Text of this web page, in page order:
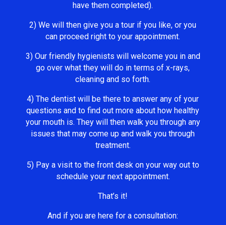
have them completed).
2) We will then give you a tour if you like, or you
can proceed right to your appointment.
3) Our friendly hygienists will welcome you in and
go over what they will do in terms of x-rays,
cleaning and so forth.
4) The dentist will be there to answer any of your
questions and to find out more about how healthy
your mouth is. They will then walk you through any
issues that may come up and walk you through
treatment.
5) Pay a visit to the front desk on your way out to
schedule your next appointment.
That’s it!
And if you are here for a consultation: